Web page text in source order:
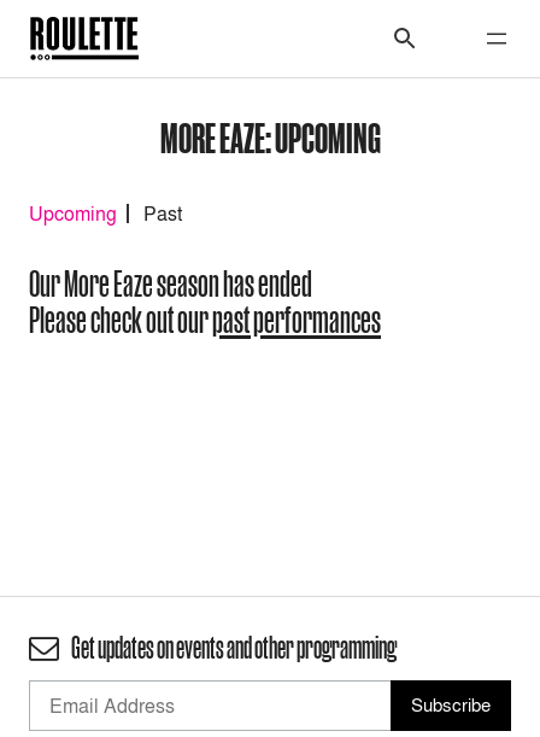
MORE EAZE: UPCOMING
Upcoming Past
Our More Eaze season has ended
Please check out ourpast performances
Get updates on events and other programming